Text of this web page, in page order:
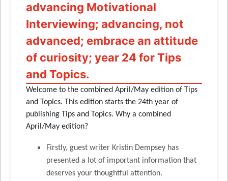
advancing Motivational
Interviewing; advancing, not
advanced; embrace an attitude
of curiosity; year 24 for Tips
and Topics.
Welcome to the combined April/May edition of Tips
and Topics. This edition starts the 24th year of
publishing Tips and Topics. Why a combined
April/May edition?
Firstly, guest writer Kristin Dempsey has
presented a lot of important information that
deserves your thoughtful attention.